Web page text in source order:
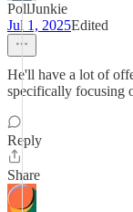
PollJunkie
Jul 1, 2025Edited
He'll have a lot of
specifically focusing
Reply
Share